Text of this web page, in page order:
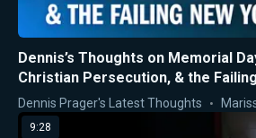
Dennis’s Thoughts on Memorial
Christian Persecution, & the
Times
Dennis Prager's Latest Thoughts
9:28